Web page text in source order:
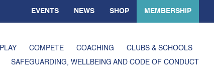
EVENTS NEWS SHOP MEMBERSHIP
PLAY COMPETE COACHING
CLUBS & SCHOOLS
SAFEGUARDING, WELLBEING AND CODE OF CONDUCT